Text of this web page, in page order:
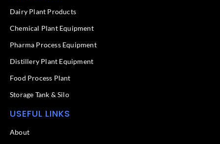
o
k
f
d
n
Dairy Plant Products
Chemical Plant Equipment
Pharma Process Equipment
Distillery Plant Equipment
Food Process Plant​
Storage Tank & Silo
USEFUL LINKS
About